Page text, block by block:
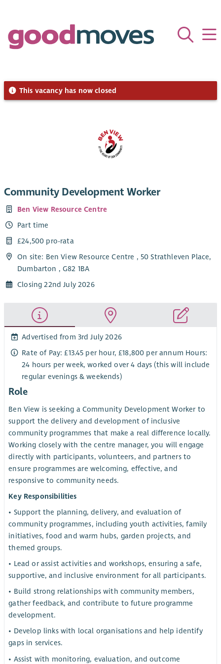
This vacancy has now closed
Community Development Worker
Ben View Resource Centre
Part time
£24,500 pro-rata
On site: Ben View Resource Centre , 50 Strathleven Place,
Dumbarton , G82 1BA
Closing 22nd July 2026
Advertised from 3rd July 2026
Rate of Pay: £13.45 per hour, £18,800 per annum Hours:
24 hours per week, worked over 4 days (this will include
regular evenings & weekends)
Role
Ben View is seeking a Community Development Worker to
support the delivery and development of inclusive
community programmes that make a real difference locally.
Working closely with the centre manager, you will engage
directly with participants, volunteers, and partners to
ensure programmes are welcoming, effective, and
responsive to community needs.
Key Responsibilities
• Support the planning, delivery, and evaluation of
community programmes, including youth activities, family
initiatives, food and warm hubs, garden projects, and
themed groups.
• Lead or assist activities and workshops, ensuring a safe,
supportive, and inclusive environment for all participants.
• Build strong relationships with community members,
gather feedback, and contribute to future programme
development.
• Develop links with local organisations and help identify
gaps in services.
• Assist with monitoring, evaluation, and outcome